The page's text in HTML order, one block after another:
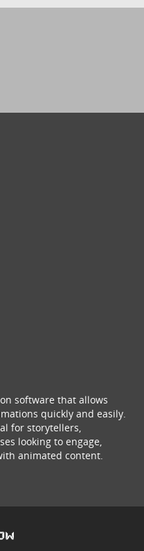
software that allows
quickly and easily.
for storytellers,
looking to engage,
animated content.